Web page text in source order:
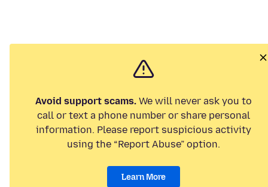
Avoid support scams. We will never ask you to
call or text a phone number or share personal
information. Please report suspicious activity
using the “Report Abuse” option.
Learn More